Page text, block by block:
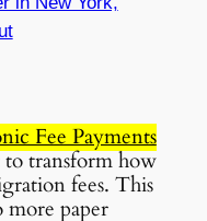
Fee Payments
to transform how
fees. This
more paper